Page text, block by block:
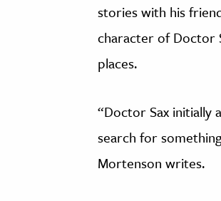
stories with his
character of Doctor
places.
“Doctor Sax initially
search for
Mortenson writes.